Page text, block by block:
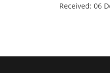
Received: 06